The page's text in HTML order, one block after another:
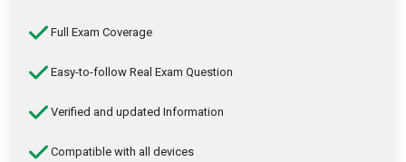
Full Exam Coverage
Easy-to-follow Real Exam Question
Verified and updated Information
Compatible with all devices